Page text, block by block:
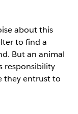
about this
to find a
But an animal
responsibility
they entrust to